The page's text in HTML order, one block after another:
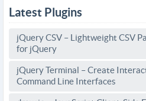
Latest Plugins
jQuery CSV – Lightweight CSV
for jQuery
jQuery Terminal – Create
Command Line Interfaces